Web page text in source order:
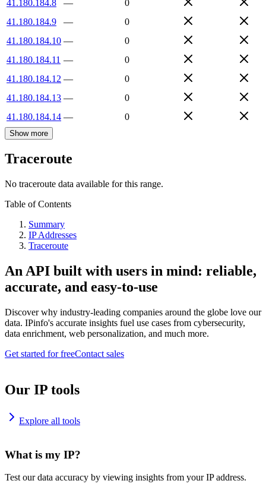
41.180.184.8
—
0
41.180.184.9
—
0
41.180.184.10 —
0
41.180.184.11 —
0
41.180.184.12 —
0
41.180.184.13 —
0
41.180.184.14 — 0
Show more
Traceroute
No traceroute data available for this range.
Table of Contents
Summary
IP Addresses
Traceroute
An API built with users in mind: reliable,
accurate, and easy-to-use
Discover why industry-leading companies around the globe love our
data. IPinfo's accurate insights fuel use cases from cybersecurity,
data enrichment, web personalization, and much more.
Get started for freeContact sales
Our IP tools
Explore all tools
What is my IP?
Test our data accuracy by viewing insights from your IP address.